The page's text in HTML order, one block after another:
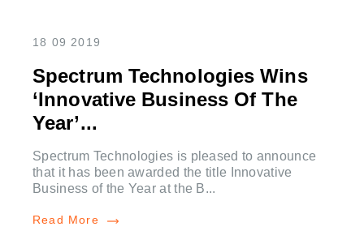
18 09 2019
Spectrum Technologies Wins
‘Innovative Business Of The
Year’...
Spectrum Technologies is pleased to announce
that it has been awarded the title Innovative
Business of the Year at the B...
Read More